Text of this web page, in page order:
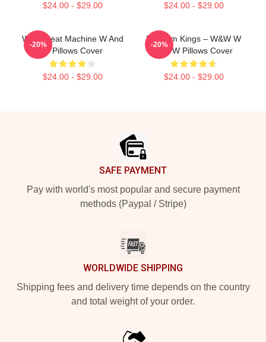
$24.00 - $29.00 $24.00 - $29.00
W&W Beat Machine W And
W Pillows Cover
$24.00 - $29.00
-20%
Bigroom Kings – W&W W
And W Pillows Cover
$24.00 - $29.00
-20%
SAFE PAYMENT
Pay with world's most popular and secure payment
methods (Paypal / Stripe)
WORLDWIDE SHIPPING
Shipping fees and delivery time depends on the country
and total weight of your order.